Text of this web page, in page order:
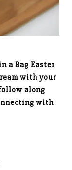
a Bag Easter
with your
along
with